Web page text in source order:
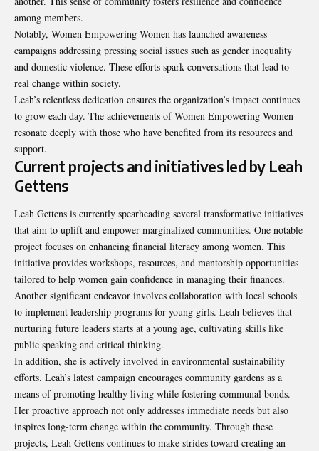
among members.
Notably, Women Empowering Women has launched awareness
campaigns addressing pressing social issues such as gender inequality
and domestic violence. These efforts spark conversations that lead to
real change within society.
Leah’s relentless dedication ensures the organization’s impact continues
to grow each day. The achievements of Women Empowering Women
resonate deeply with those who have benefited from its resources and
support.
Current projects and initiatives led by Leah
Gettens
Leah Gettens is currently spearheading several transformative initiatives
that aim to uplift and empower marginalized communities. One notable
project focuses on enhancing financial literacy among women. This
initiative provides workshops, resources, and mentorship opportunities
tailored to help women gain confidence in managing their finances.
Another significant endeavor involves collaboration with local schools
to implement leadership programs for young girls. Leah believes that
nurturing future leaders starts at a young age, cultivating skills like
public speaking and critical thinking.
In addition, she is actively involved in environmental sustainability
efforts. Leah’s latest campaign encourages community gardens as a
means of promoting healthy living while fostering communal bonds.
Her proactive approach not only addresses immediate needs but also
inspires long-term change within the community. Through these
projects, Leah Gettens continues to make strides toward creating an